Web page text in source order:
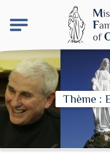
M
F
of
Make
Thème :